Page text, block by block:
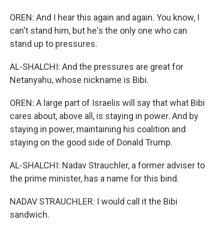
OREN: And I hear this again and again. You know, I
can't stand him, but he's the only one who can
stand up to pressures.
AL-SHALCHI: And the pressures are great for
Netanyahu, whose nickname is Bibi.
OREN: A large part of Israelis will say that what Bibi
cares about, above all, is staying in power. And by
staying in power, maintaining his coalition and
staying on the good side of Donald Trump.
AL-SHALCHI: Nadav Strauchler, a former adviser to
the prime minister, has a name for this bind.
NADAV STRAUCHLER: I would call it the Bibi
sandwich.